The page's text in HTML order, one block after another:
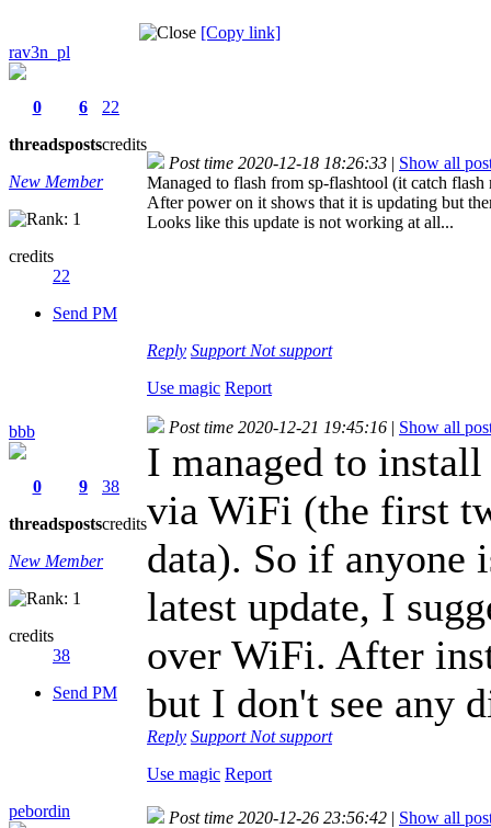
[Copy link]
rav3n_pl
0
threads
6
posts
22
credits
New Member
credits
22
Send PM
Post time 2020-12-18 18:26:33 | Show all
Managed to flash from sp-flashtool (it catch flash
After power on it shows that it is updating but
Looks like this update is not working at all...
Reply Support Not support
Use magic Report
bbb
0
threads
9
posts
38
credits
New Member
credits
38
Send PM
Post time 2020-12-21 19:45:16 | Show all
I managed to
via WiFi (the first
data). So if anyone
latest update, I
over WiFi. After
but I don't see any
Reply Support Not support
Use magic Report
pebordin
Post time 2020-12-26 23:56:42 | Show all